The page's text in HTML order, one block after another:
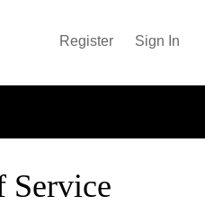
Register Sign In
Service